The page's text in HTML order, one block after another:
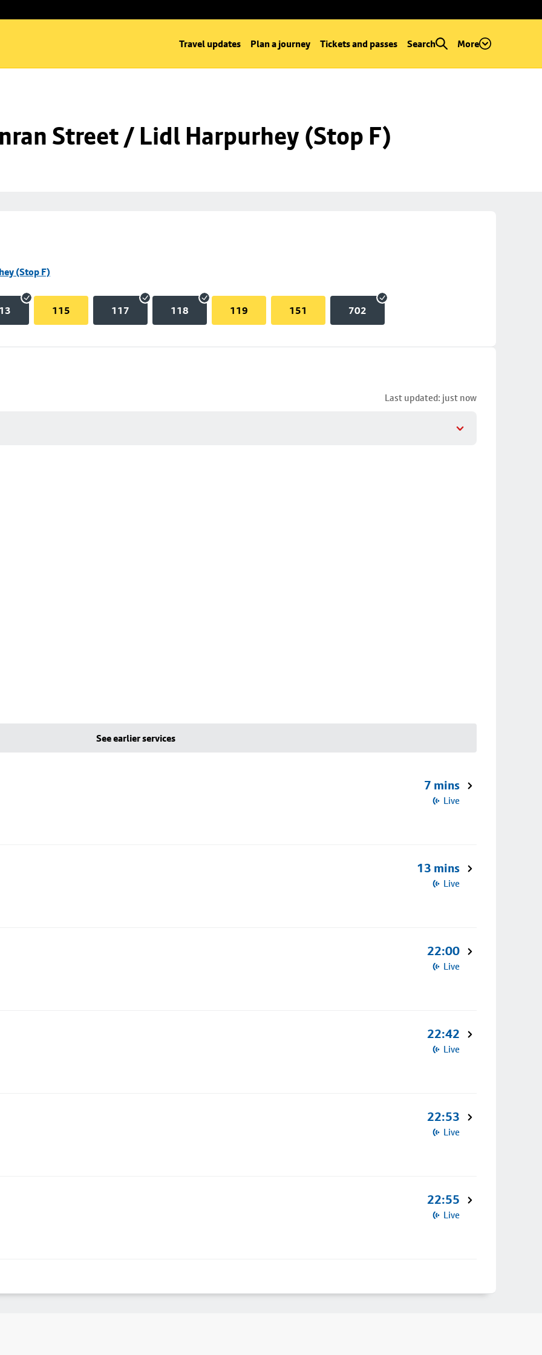
Travel updates Plan a journey Tickets and passes Search More
Street / Lidl Harpurhey (Stop F)
(Stop F)
115 117 118 119 151 702
Last updated: just now
See earlier services
7 mins
Live
13 mins
Live
22:00
Live
22:42
Live
22:53
Live
22:55
Live